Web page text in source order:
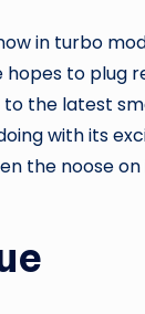
in turbo
to plug
to the latest
with its
the noose on